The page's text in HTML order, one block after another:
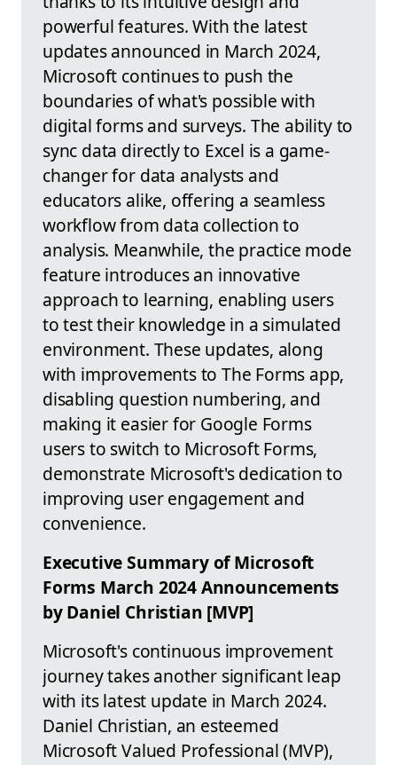
powerful features. With the latest
updates announced in March 2024,
Microsoft continues to push the
boundaries of what's possible with
digital forms and surveys. The ability to
sync data directly to Excel is a game-
changer for data analysts and
educators alike, offering a seamless
workflow from data collection to
analysis. Meanwhile, the practice mode
feature introduces an innovative
approach to learning, enabling users
to test their knowledge in a simulated
environment. These updates, along
with improvements to The Forms app,
disabling question numbering, and
making it easier for Google Forms
users to switch to Microsoft Forms,
demonstrate Microsoft's dedication to
improving user engagement and
convenience.
Executive Summary of Microsoft
Forms March 2024 Announcements
by Daniel Christian [MVP]
Microsoft's continuous improvement
journey takes another significant leap
with its latest update in March 2024.
Daniel Christian, an esteemed
Microsoft Valued Professional (MVP),